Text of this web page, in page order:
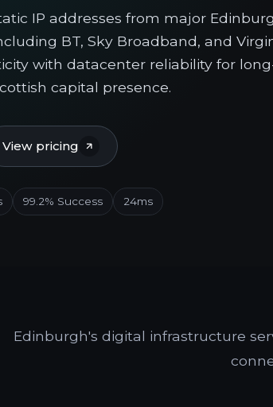
IP addresses from major
BT, Sky Broadband, and
with datacenter reliability for
capital presence.
View pricing
99.2% Success 24ms
Edinburgh's digital infrastructure